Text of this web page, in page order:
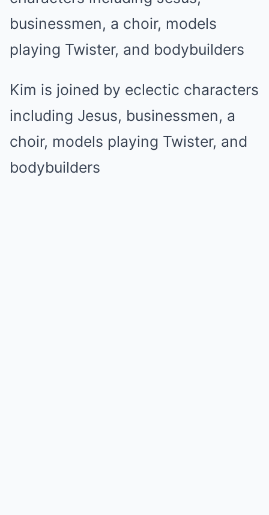
Kim is joined by eclectic characters
including Jesus, businessmen, a
choir, models playing Twister, and
bodybuilders